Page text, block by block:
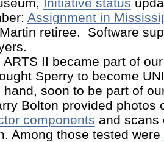
Assignment in
retiree. Software
ARTS II became part of
Sperry to become
soon to be part of
Bolton provided photos
components and
Among those tested were